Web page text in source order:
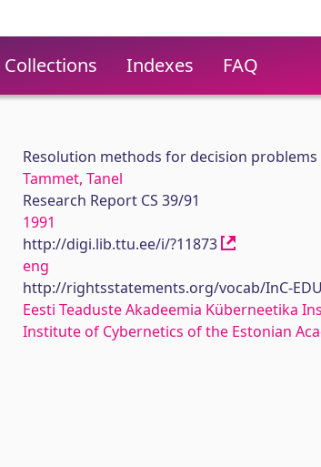
Collections Indexes FAQ
Resolution methods for decision
Tammet, Tanel
Research Report CS 39/91
1991
http://digi.lib.ttu.ee/i/?11873
eng
http://rightsstatements.org/vocab/InC-
Eesti Teaduste Akadeemia Küberneetika
Institute of Cybernetics of the Estonian